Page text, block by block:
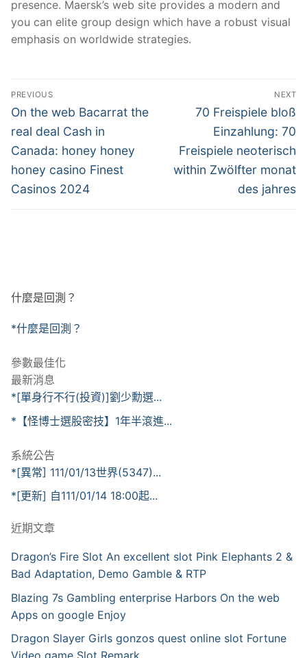
presence. Maersk’s web site provides a modern and
you can elite group design which have a robust visual
emphasis on worldwide strategies.
文
章
導
覽
PREVIOUS
Previous
post:
On the web Bacarrat the
real deal Cash in
Canada: honey honey
honey casino Finest
Casinos 2024
NEXT
Next
post:
70 Freispiele bloß
Einzahlung: 70
Freispiele neoterisch
within Zwölfter monat
des jahres
什麼是回測？
*什麼是回測？
參數最佳化
最新消息
*[單身行不行(投資)]劉少勳選...
*【怪博士選股密技】1年半滾進...
系統公告
*[異常] 111/01/13世界(5347)...
*[更新] 自111/01/14 18:00起...
近期文章
Dragon’s Fire Slot An excellent slot Pink Elephants 2 &
Bad Adaptation, Demo Gamble & RTP
Blazing 7s Gambling enterprise Harbors On the web
Apps on google Enjoy
Dragon Slayer Girls gonzos quest online slot Fortune